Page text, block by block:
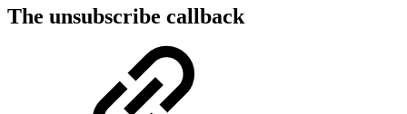
The unsubscribe callback